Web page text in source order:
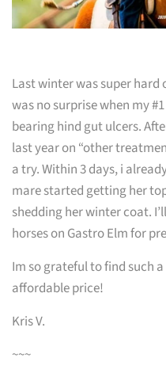
Last winter was super hard
was no surprise when my
bearing hind gut ulcers.
last year on “other
a try. Within 3 days, i
mare started getting her
shedding her winter coat.
horses on Gastro Elm for
Im so grateful to find such
affordable price!
Kris V.
~~~